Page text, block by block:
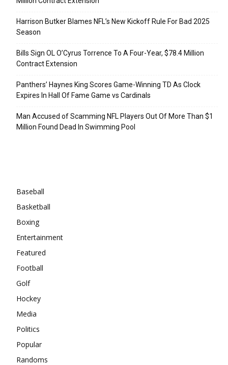
Harrison Butker Blames NFL’s New Kickoff Rule For Bad 2025
Season
Bills Sign OL O’Cyrus Torrence To A Four-Year, $78.4 Million
Contract Extension
Panthers’ Haynes King Scores Game-Winning TD As Clock
Expires In Hall Of Fame Game vs Cardinals
Man Accused of Scamming NFL Players Out Of More Than $1
Million Found Dead In Swimming Pool
Baseball
Basketball
Boxing
Entertainment
Featured
Football
Golf
Hockey
Media
Politics
Popular
Randoms